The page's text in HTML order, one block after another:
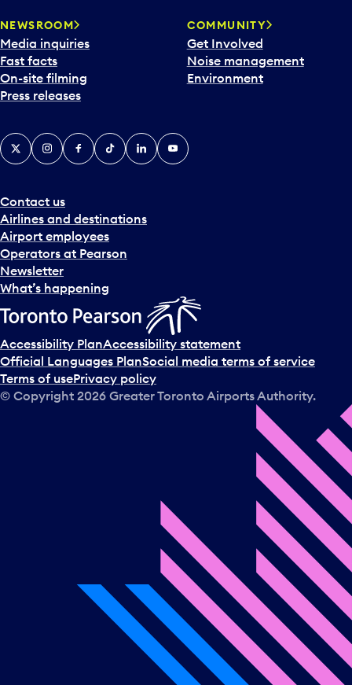
NEWSROOM
Media inquiries
Fast facts
On-site filming
Press releases
COMMUNITY
Get Involved
Noise management
Environment
Contact us
Airlines and destinations
Airport employees
Operators at Pearson
Newsletter
What’s happening
X InstagramFacebook
TiktokLinkedInYouTube
Accessibility PlanAccessibility statement
Official Languages PlanSocial media terms of service
Terms of usePrivacy policy
© Copyright 2026 Greater Toronto Airports Authority.